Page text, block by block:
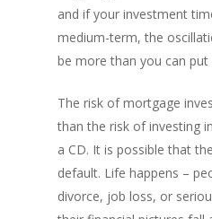
and if your investment
medium-term, the
be more than you can put
The risk of mortgage
than the risk of investing
a CD. It is possible that
default. Life happens –
divorce, job loss, or